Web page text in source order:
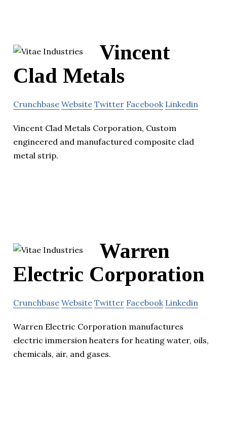
Vincent
Clad Metals
Crunchbase Website Twitter Facebook Linkedin
Vincent Clad Metals Corporation, Custom
engineered and manufactured composite clad
metal strip.
Warren
Electric Corporation
Crunchbase Website Twitter Facebook Linkedin
Warren Electric Corporation manufactures
electric immersion heaters for heating water, oils,
chemicals, air, and gases.